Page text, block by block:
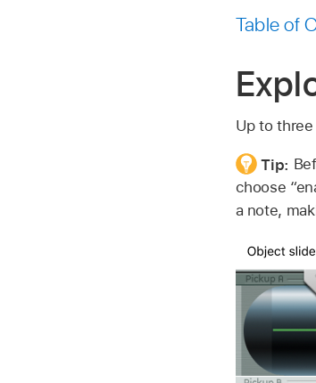
Table of
Up to
Tip:
choose
a note,